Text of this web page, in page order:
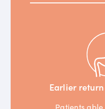
Earlier
Patients